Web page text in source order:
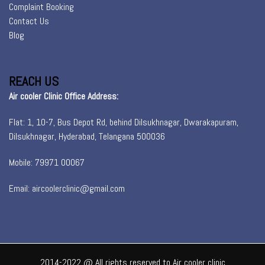
Complaint Booking
Contact Us
Blog
REACH US
Air cooler Clinic Office Address:
Flat: 1, 10-7, Bus Depot Rd, behind Dilsukhnagar, Dwarakapuram,
Dilsukhnagar, Hyderabad, Telangana 500036
Mobile: 79971 00067
Email: aircoolerclinic@gmail.com